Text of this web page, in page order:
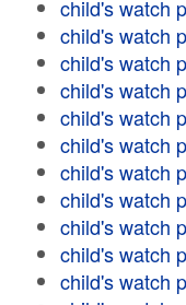
child's watch
child's watch
child's watch
child's watch
child's watch
child's watch
child's watch
child's watch
child's watch
child's watch
child's watch